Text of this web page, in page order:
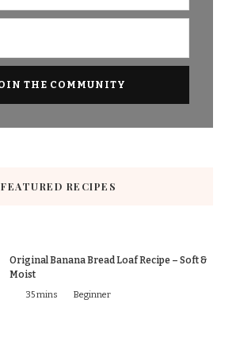
FEATURED RECIPES
Original Banana Bread Loaf Recipe – Soft &
Moist
35 mins Beginner